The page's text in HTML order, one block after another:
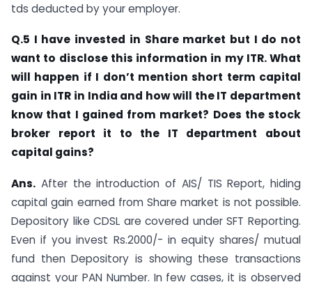
tds deducted by your employer.
Q.5 I have invested in Share market but I do not
want to disclose this information in my ITR. What
will happen if I don’t mention short term capital
gain in ITR in India and how will the IT department
know that I gained from market? Does the stock
broker report it to the IT department about
capital gains?
Ans. After the introduction of AIS/ TIS Report, hiding
capital gain earned from Share market is not possible.
Depository like CDSL are covered under SFT Reporting.
Even if you invest Rs.2000/- in equity shares/ mutual
fund then Depository is showing these transactions
against your PAN Number. In few cases, it is observed